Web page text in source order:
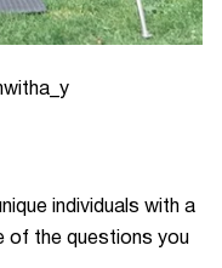
individuals with a
of the questions you